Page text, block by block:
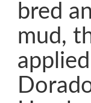
bred
mud,